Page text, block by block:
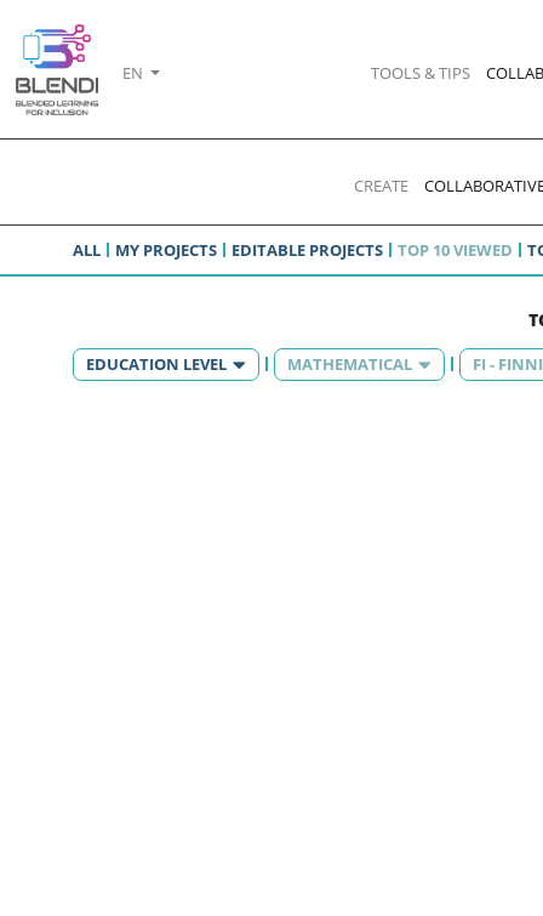
EN TOOLS & TIPS
CREATE
ALL MY PROJECTS EDITABLE PROJECTS TOP 10 VIEWED
EDUCATION LEVEL MATHEMATICAL FI -